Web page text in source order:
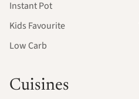
Instant Pot
Kids Favourite
Low Carb
Cuisines